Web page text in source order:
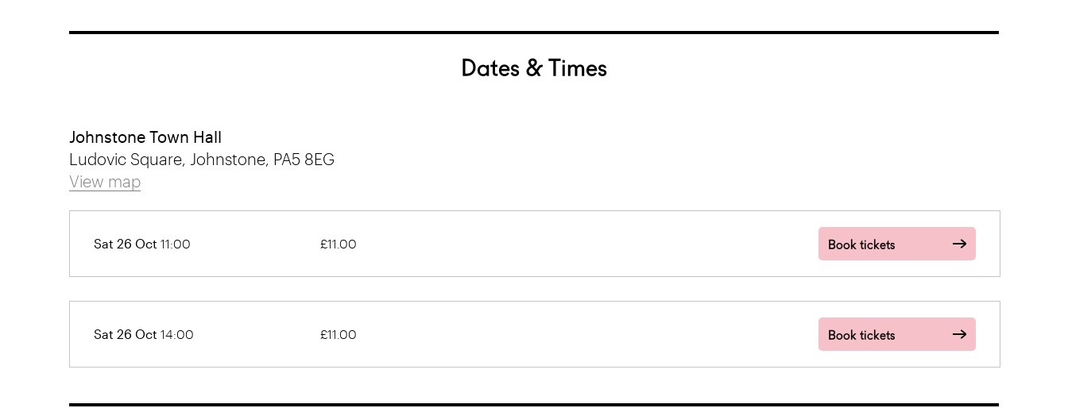
Dates & Times
Johnstone Town Hall
Ludovic Square, Johnstone, PA5 8EG
View map
Sat 26 Oct 11:00 £11.00 Book tickets
Sat 26 Oct 14:00 £11.00 Book tickets